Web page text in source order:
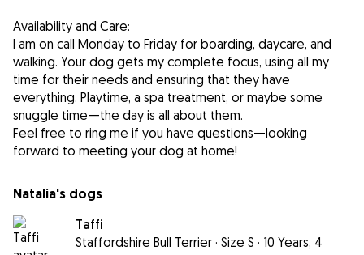
Availability and Care:
I am on call Monday to Friday for boarding, daycare, and
walking. Your dog gets my complete focus, using all my
time for their needs and ensuring that they have
everything. Playtime, a spa treatment, or maybe some
snuggle time—the day is all about them.
Feel free to ring me if you have questions—looking
forward to meeting your dog at home!
Natalia's dogs
Taffi
Staffordshire Bull Terrier · Size S · 10 Years, 4